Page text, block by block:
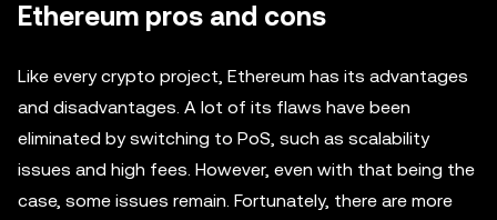
Ethereum pros and cons
Like every crypto project, Ethereum has its advantages
and disadvantages. A lot of its flaws have been
eliminated by switching to PoS, such as scalability
issues and high fees. However, even with that being the
case, some issues remain. Fortunately, there are more